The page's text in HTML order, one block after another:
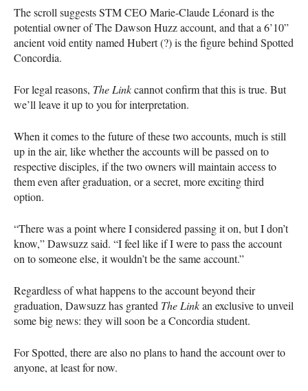
The scroll suggests STM CEO Marie-Claude Léonard is the
potential owner of The Dawson Huzz account, and that a 6’10”
ancient void entity named Hubert (?) is the figure behind Spotted
Concordia.
For legal reasons, The Linkcannot confirm that this is true. But
we’ll leave it up to you for interpretation.
When it comes to the future of these two accounts, much is still
up in the air, like whether the accounts will be passed on to
respective disciples, if the two owners will maintain access to
them even after graduation, or a secret, more exciting third
option.
“There was a point where I considered passing it on, but I don’t
know,” Dawsuzz said. “I feel like if I were to pass the account
on to someone else, it wouldn’t be the same account.”
Regardless of what happens to the account beyond their
graduation, Dawsuzz has granted The Linkan exclusive to unveil
some big news: they will soon be a Concordia student.
For Spotted, there are also no plans to hand the account over to
anyone, at least for now.